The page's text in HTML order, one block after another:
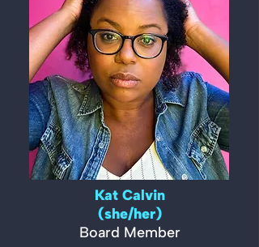
Kat Calvin
(she/her)
Board Member